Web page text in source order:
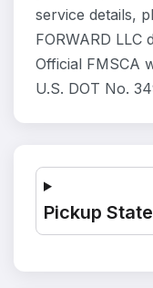
service details,
FORWARD LLC
Official FMSCA
U.S. DOT No.
Pickup